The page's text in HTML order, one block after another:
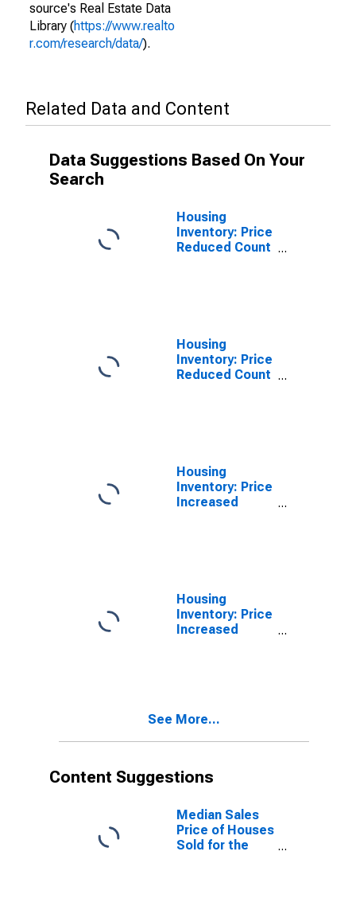
source's Real Estate Data
Library (https://www.realto
r.com/research/data/).
Related Data and Content
Data Suggestions Based On Your
Search
Housing
Inventory: Price
Reduced Count
Housing
Inventory: Price
Reduced Count
Housing
Inventory: Price
Increased
Housing
Inventory: Price
Increased
See More...
Content Suggestions
Median Sales
Price of Houses
Sold for the